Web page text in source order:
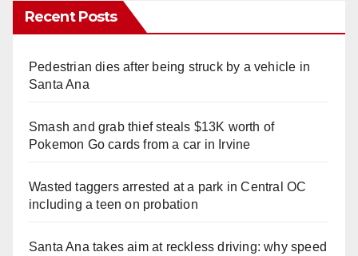
Recent Posts
Pedestrian dies after being struck by a vehicle in
Santa Ana
Smash and grab thief steals $13K worth of
Pokemon Go cards from a car in Irvine
Wasted taggers arrested at a park in Central OC
including a teen on probation
Santa Ana takes aim at reckless driving: why speed